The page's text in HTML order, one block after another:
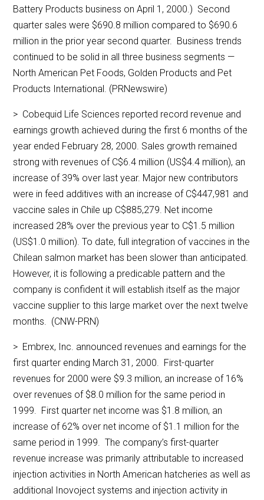
Battery Products business on April 1, 2000.) Second
quarter sales were $690.8 million compared to $690.6
million in the prior year second quarter. Business trends
continued to be solid in all three business segments —
North American Pet Foods, Golden Products and Pet
Products International. (PRNewswire)
> Cobequid Life Sciences reported record revenue and
earnings growth achieved during the first 6 months of the
year ended February 28, 2000. Sales growth remained
strong with revenues of C$6.4 million (US$4.4 million), an
increase of 39% over last year. Major new contributors
were in feed additives with an increase of C$447,981 and
vaccine sales in Chile up C$885,279. Net income
increased 28% over the previous year to C$1.5 million
(US$1.0 million). To date, full integration of vaccines in the
Chilean salmon market has been slower than anticipated.
However, it is following a predicable pattern and the
company is confident it will establish itself as the major
vaccine supplier to this large market over the next twelve
months. (CNW-PRN)
> Embrex, Inc. announced revenues and earnings for the
first quarter ending March 31, 2000. First-quarter
revenues for 2000 were $9.3 million, an increase of 16%
over revenues of $8.0 million for the same period in
1999. First quarter net income was $1.8 million, an
increase of 62% over net income of $1.1 million for the
same period in 1999. The company’s first-quarter
revenue increase was primarily attributable to increased
injection activities in North American hatcheries as well as
additional Inovoject systems and injection activity in